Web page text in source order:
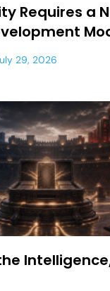
Requires a
29, 2026